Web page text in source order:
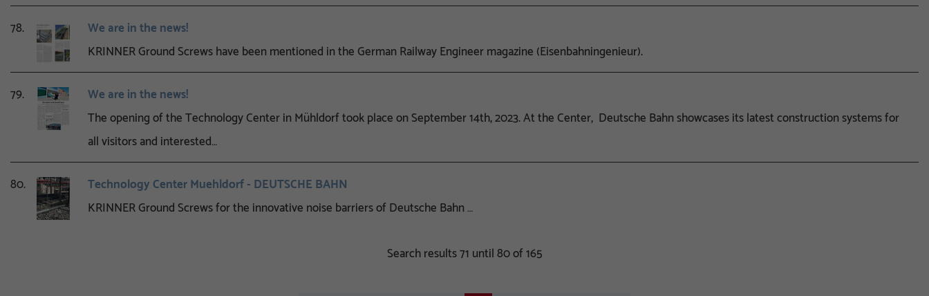
78.
We are in the news!
KRINNER Ground Screws have been mentioned in the German Railway Engineer magazine (Eisenbahningenieur).
79.
We are in the news!
The opening of the Technology Center in Mühldorf took place on September 14th, 2023. At the Center, Deutsche Bahn showcases its latest construction systems for
all visitors and interested…
80.
Technology Center Muehldorf - DEUTSCHE BAHN
KRINNER Ground Screws for the innovative noise barriers of Deutsche Bahn …
Search results 71 until 80 of 165